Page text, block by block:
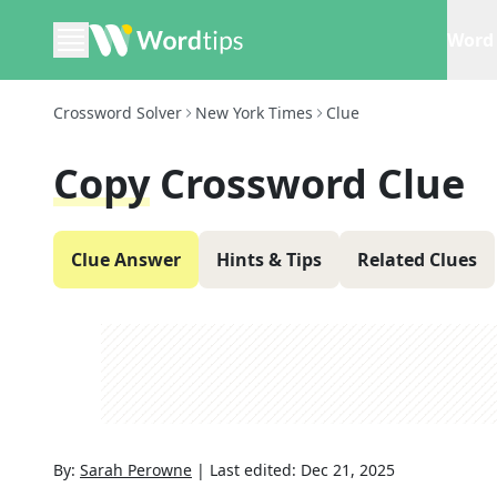
Crossword Solver New York Times Clue
Copy Crossword Clue
Clue Answer Hints & Tips Related Clues
By: Sarah Perowne | Last edited: Dec 21, 2025